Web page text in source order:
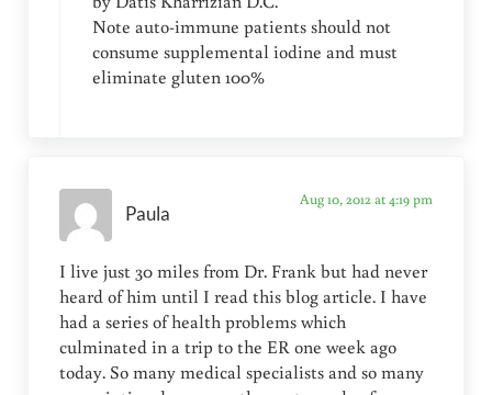
Note auto-immune patients should not
consume supplemental iodine and must
eliminate gluten 100%
Paula
Aug 10, 2012 at 4:19 pm
I live just 30 miles from Dr. Frank but had never
heard of him until I read this blog article. I have
had a series of health problems which
culminated in a trip to the ER one week ago
today. So many medical specialists and so many